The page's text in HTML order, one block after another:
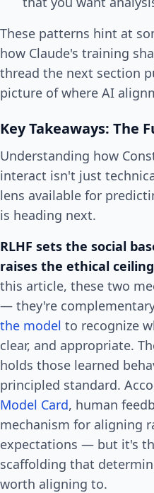
These patterns hint at
how Claude's training
thread the next section
picture of where AI
Key Takeaways: The
Understanding how
interact isn't just
lens available for
is heading next.
RLHF sets the social
raises the ethical
this article, these two
— they're
the model to recognize
clear, and appropriate.
holds those learned
principled standard.
Model Card, human
mechanism for aligning
expectations — but it's
scaffolding that
worth aligning to.